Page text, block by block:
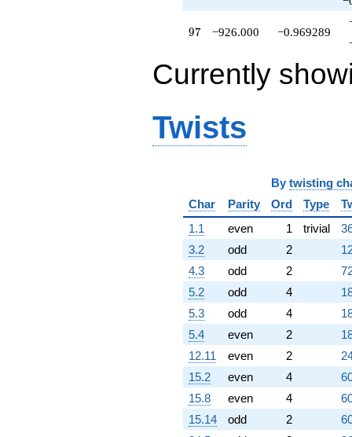
97
97 −926.000 −0.969289
Currently
Twists
By twisting
Char
Parity Ord Type
1.1
even 1 trivial
3.2
odd 2
4.3
odd 2
5.2
odd 4
5.3
odd 4
5.4
even 2
12.11
even 2
15.2
even 4
15.8
even 4
15.14
odd 2